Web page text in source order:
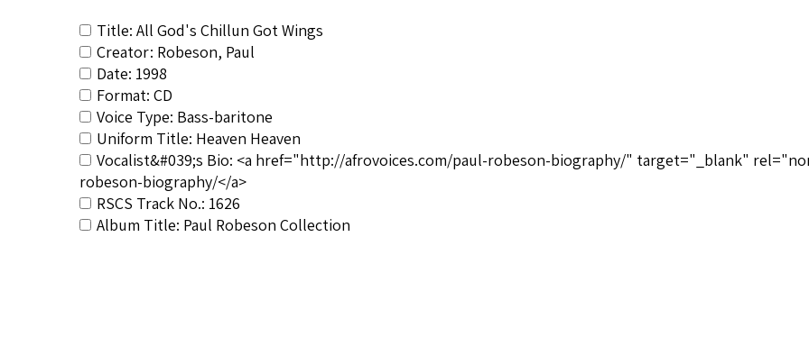
Title: All God's Chillun Got Wings
Creator: Robeson, Paul
Date: 1998
Format: CD
Voice Type: Bass-baritone
Uniform Title: Heaven Heaven
Vocalist&#039;s Bio: <a href="http://afrovoices.com/paul-robeson-biography/" target="_blank"
robeson-biography/</a>
RSCS Track No.: 1626
Album Title: Paul Robeson Collection